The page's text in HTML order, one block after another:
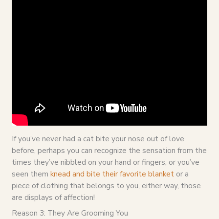
If you’ve never had a cat bite your nose out of love
before, perhaps you can recognize the sensation from the
times they’ve nibbled on your hand or fingers, or you’ve
seen them knead and bite their favorite blanketor a
piece of clothing that belongs to you, either way, those
are displays of affection!
Reason 3: They Are Grooming You